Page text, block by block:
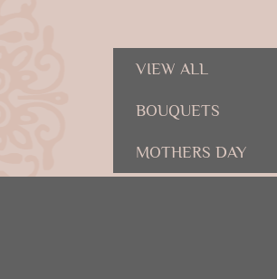
VIEW ALL
BOUQUETS
MOTHERS DAY